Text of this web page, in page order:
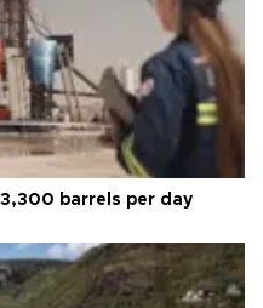
barrels per day